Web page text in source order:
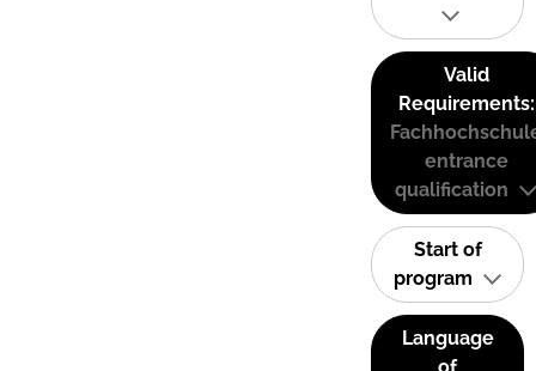
Valid
Requirements:
entrance
qualification
Start of
program
Language